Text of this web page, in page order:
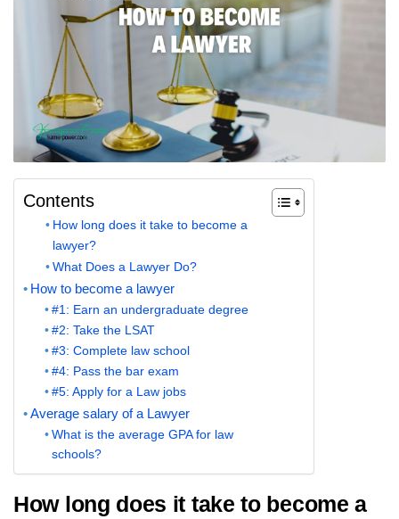
Contents
How long does it take to become a
lawyer?
What Does a Lawyer Do?
How to become a lawyer
#1: Earn an undergraduate degree
#2: Take the LSAT
#3: Complete law school
#4: Pass the bar exam
#5: Apply for a Law jobs
Average salary of a Lawyer
What is the average GPA for law
schools?
How long does it take to become a